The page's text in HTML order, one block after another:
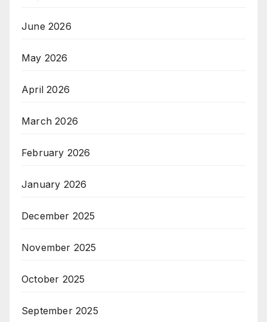
June 2026
May 2026
April 2026
March 2026
February 2026
January 2026
December 2025
November 2025
October 2025
September 2025